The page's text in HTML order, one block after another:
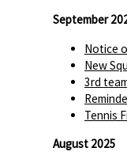
September
Notice
New
3rd
Tennis
August 2025